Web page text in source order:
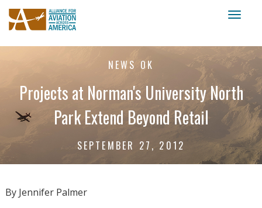
NEWS OK
Projects at Norman's University North
Park Extend Beyond Retail
SEPTEMBER 27, 2012
By Jennifer Palmer